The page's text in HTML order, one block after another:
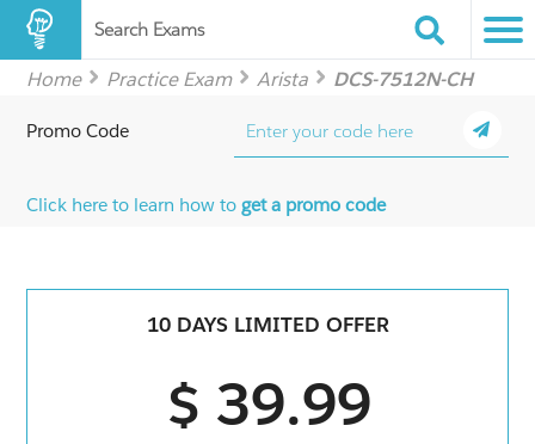
Search Exams
Home Practice Exam Arista DCS-7512N-CH
Promo Code
Click here to learn how toget a promo code
10 DAYS LIMITED OFFER
$ 39.99